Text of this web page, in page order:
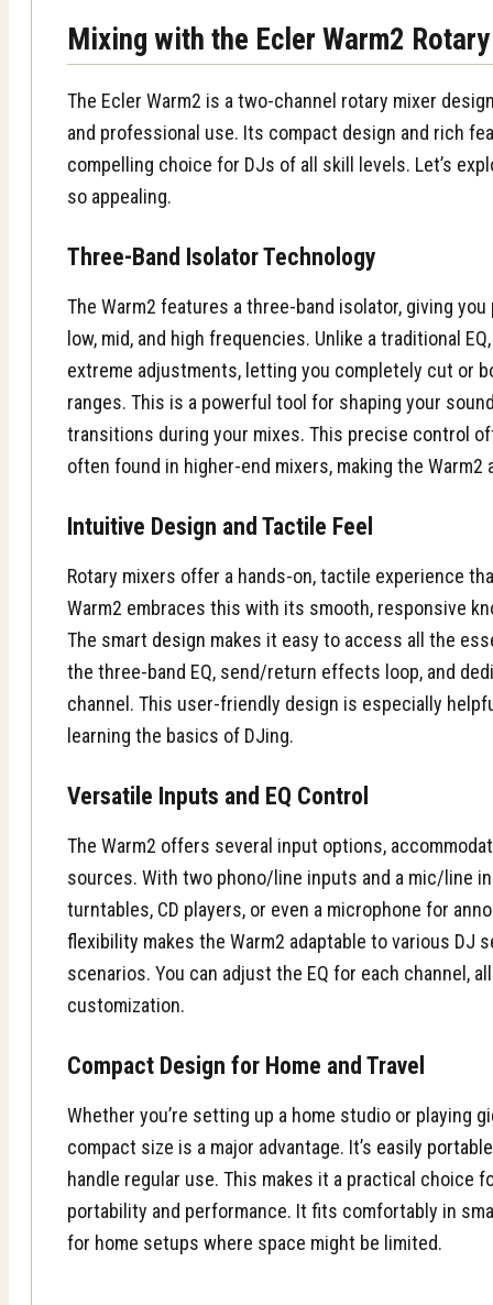
Mixing with the Ecler Warm2
The Ecler Warm2 is a two-channel rotary mixer
and professional use. Its compact design and rich
compelling choice for DJs of all skill levels. Let’s
so appealing.
Three-Band Isolator Technology
The Warm2 features a three-band isolator, giving
low, mid, and high frequencies. Unlike a traditional
extreme adjustments, letting you completely cut or
ranges. This is a powerful tool for shaping your
transitions during your mixes. This precise control
often found in higher-end mixers, making the Warm2
Intuitive Design and Tactile Feel
Rotary mixers offer a hands-on, tactile experience
Warm2 embraces this with its smooth, responsive
The smart design makes it easy to access all the
the three-band EQ, send/return effects loop, and
channel. This user-friendly design is especially
learning the basics of DJing.
Versatile Inputs and EQ Control
The Warm2 offers several input options,
sources. With two phono/line inputs and a mic/line
turntables, CD players, or even a microphone for
flexibility makes the Warm2 adaptable to various DJ
scenarios. You can adjust the EQ for each channel,
customization.
Compact Design for Home and Travel
Whether you’re setting up a home studio or playing
compact size is a major advantage. It’s easily portable
handle regular use. This makes it a practical choice
portability and performance. It fits comfortably in
for home setups where space might be limited.